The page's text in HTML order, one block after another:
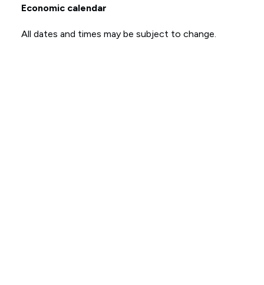
Economic calendar
All dates and times may be subject to change.